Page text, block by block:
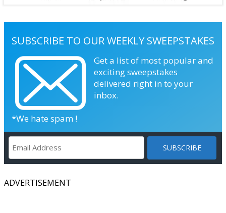
SUBSCRIBE TO OUR WEEKLY SWEEPSTAKES
Get a list of most popular and
exciting sweepstakes
delivered right in to your
inbox.
*We hate spam !
ADVERTISEMENT